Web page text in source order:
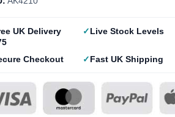
UK Delivery
Live Stock Levels
Checkout Fast UK Shipping